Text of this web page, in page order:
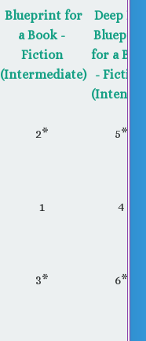
Blueprint for
a Book -
Fiction
(Intermediate)
Deep
for a
-
2* 5*
1 4
3* 6*